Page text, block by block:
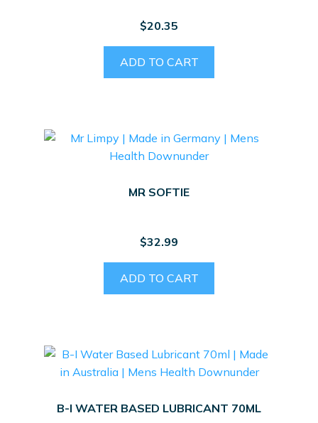
$20.35
ADD TO CART
MR SOFTIE
$32.99
ADD TO CART
B-I WATER BASED LUBRICANT 70ML